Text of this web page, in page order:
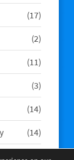
product
1717
products
22
products
1111
products
33
products
1414
products
1414
products